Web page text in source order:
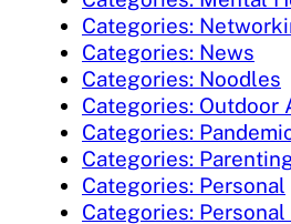
Categories:
Categories: News
Categories: Noodles
Categories: Outdoor
Categories:
Categories:
Categories: Personal
Categories: Personal